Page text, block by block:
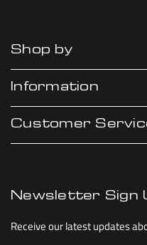
Shop by
Information
Customer
Newsletter Sign
Receive our latest updates